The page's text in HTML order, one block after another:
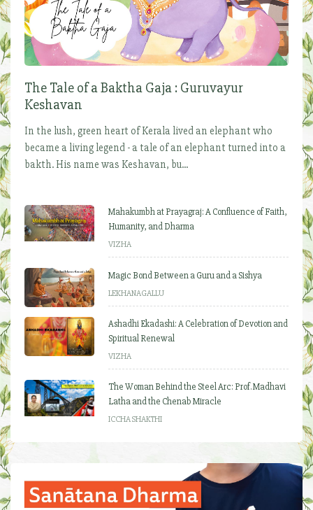
The Tale of a Baktha Gaja : Guruvayur
Keshavan
In the lush, green heart of Kerala lived an elephant who
became a living legend - a tale of an elephant turned into a
bakth. His name was Keshavan, bu...
Mahakumbh at Prayagraj: A Confluence of Faith,
Humanity, and Dharma
VIZHA
Magic Bond Between a Guru and a Sishya
LEKHANAGALLU
Ashadhi Ekadashi: A Celebration of Devotion and
Spiritual Renewal
VIZHA
The Woman Behind the Steel Arc: Prof. Madhavi
Latha and the Chenab Miracle
ICCHA SHAKTHI